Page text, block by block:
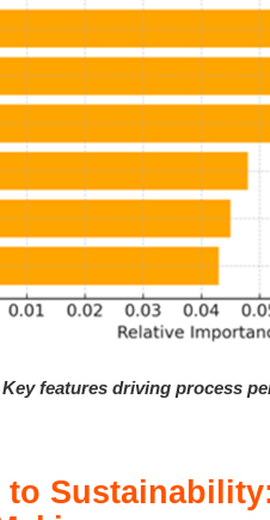
features driving process